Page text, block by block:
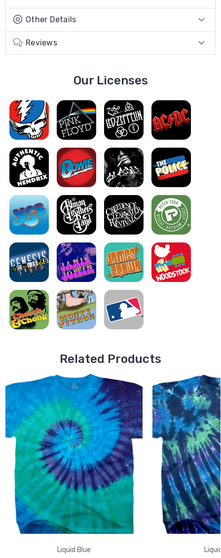
Other Details
Reviews
Our Licenses
Related Products
Liquid Blue